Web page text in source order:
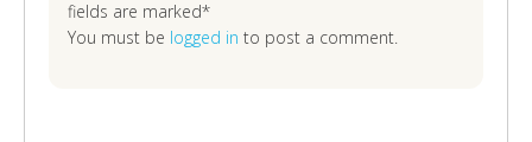
fields are marked*
You must be logged in to post a comment.